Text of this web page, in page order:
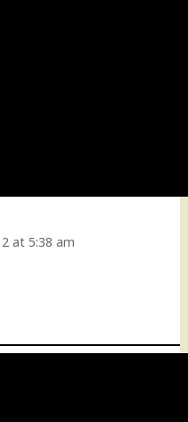
at 5:38 am